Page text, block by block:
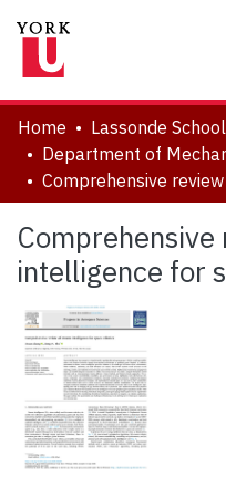
About
Communities &
Browse YorkSpace
Statistics
Home
intelligence for